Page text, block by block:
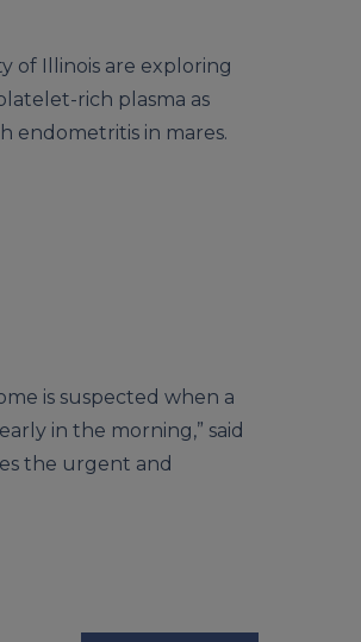
of Illinois are exploring
rich plasma as
endometritis in mares.
is suspected when a
in the morning,” said
the urgent and